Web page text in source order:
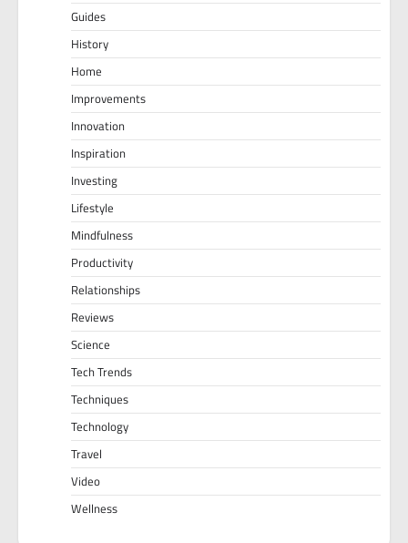
Guides
History
Home
Improvements
Innovation
Inspiration
Investing
Lifestyle
Mindfulness
Productivity
Relationships
Reviews
Science
Tech Trends
Techniques
Technology
Travel
Video
Wellness